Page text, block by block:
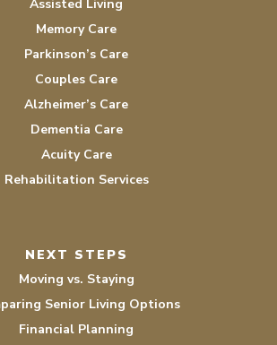
Assisted Living
Memory Care
Parkinson’s Care
Couples Care
Alzheimer’s Care
Dementia Care
Acuity Care
Rehabilitation Services
NEXT STEPS
Moving vs. Staying
Senior Living Options
Financial Planning